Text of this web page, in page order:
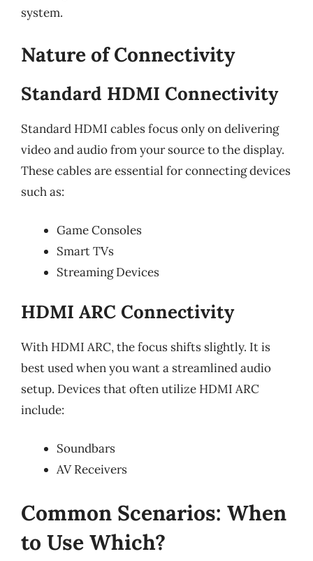
system.
Nature of Connectivity
Standard HDMI Connectivity
Standard HDMI cables focus only on delivering
video and audio from your source to the display.
These cables are essential for connecting devices
such as:
Game Consoles
Smart TVs
Streaming Devices
HDMI ARC Connectivity
With HDMI ARC, the focus shifts slightly. It is
best used when you want a streamlined audio
setup. Devices that often utilize HDMI ARC
include:
Soundbars
AV Receivers
Common Scenarios: When
to Use Which?